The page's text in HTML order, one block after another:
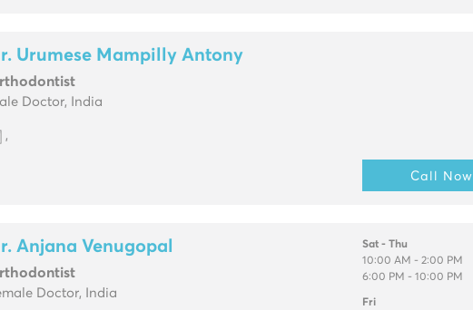
Urumese Mampilly Antony
Doctor, India
,
Call Now
Anjana Venugopal
Doctor, India
Sat - Thu
10:00 AM - 2:00 PM
6:00 PM - 10:00 PM
Fri